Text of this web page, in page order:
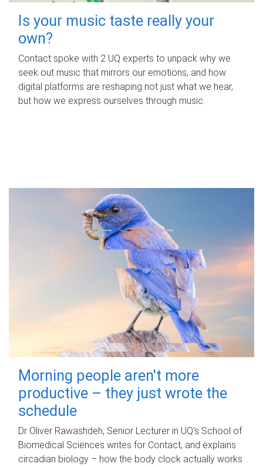
Is your music taste really your
own?
Contact spoke with 2 UQ experts to unpack why we
seek out music that mirrors our emotions, and how
digital platforms are reshaping not just what we hear,
but how we express ourselves through music.
Morning people aren't more
productive – they just wrote the
schedule
Dr Oliver Rawashdeh, Senior Lecturer in UQ's School of
Biomedical Sciences writes for Contact, and explains
circadian biology – how the body clock actually works